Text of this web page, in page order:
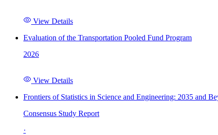
View Details
Evaluation of the Transportation Pooled Fund Program
2026
View Details
Frontiers of Statistics in Science and Engineering: 2035 and
Consensus Study Report
·